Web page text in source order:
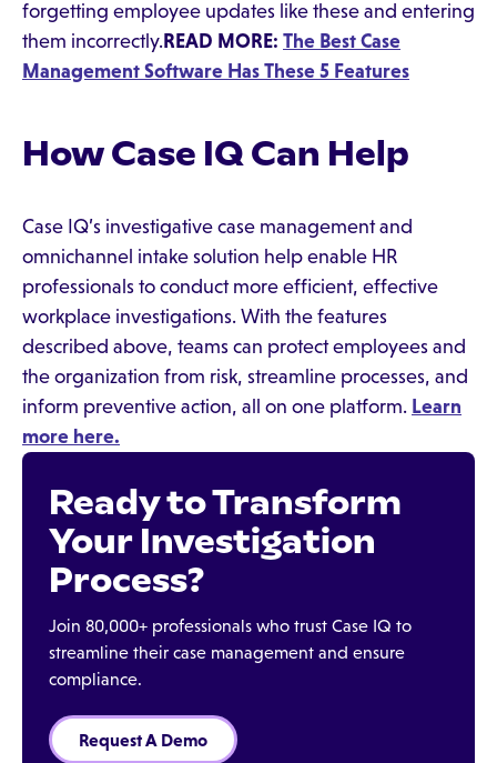
forgetting employee updates like these and entering
them incorrectly.READ MORE: The Best Case
Management Software Has These 5 Features
How Case IQ Can Help
Case IQ’s investigative case management and
omnichannel intake solution help enable HR
professionals to conduct more efficient, effective
workplace investigations. With the features
described above, teams can protect employees and
the organization from risk, streamline processes, and
inform preventive action, all on one platform. Learn
more here.
Ready to Transform
Your Investigation
Process?
Join 80,000+ professionals who trust Case IQ to
streamline their case management and ensure
compliance.
Request A Demo